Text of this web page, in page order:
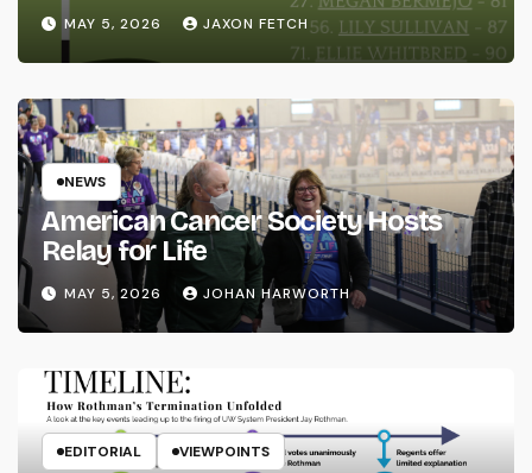
MAY 5, 2026 JAXON FETCH
NEWS
American Cancer Society Hosts
Relay for Life
MAY 5, 2026 JOHAN HARWORTH
EDITORIAL VIEWPOINTS